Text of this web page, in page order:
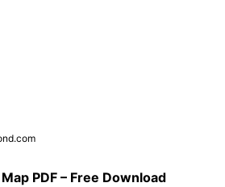
PDF – Free Download